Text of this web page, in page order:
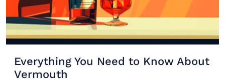
Everything You Need to Know About
Vermouth